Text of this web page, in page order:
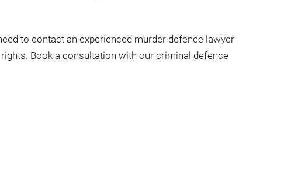
to contact an experienced murder defence lawyer
Book a consultation with our criminal defence